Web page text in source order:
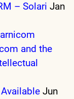
– Solari Jan
and the
Jun